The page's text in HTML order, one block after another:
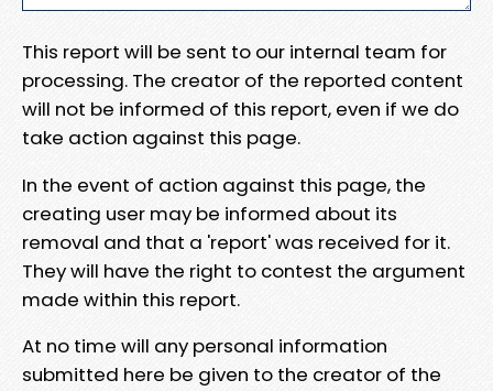
This report will be sent to our internal team for
processing. The creator of the reported content
will not be informed of this report, even if we do
take action against this page.
In the event of action against this page, the
creating user may be informed about its
removal and that a 'report' was received for it.
They will have the right to contest the argument
made within this report.
At no time will any personal information
submitted here be given to the creator of the